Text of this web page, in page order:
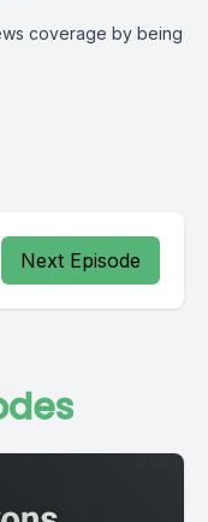
coverage by being
Next Episode